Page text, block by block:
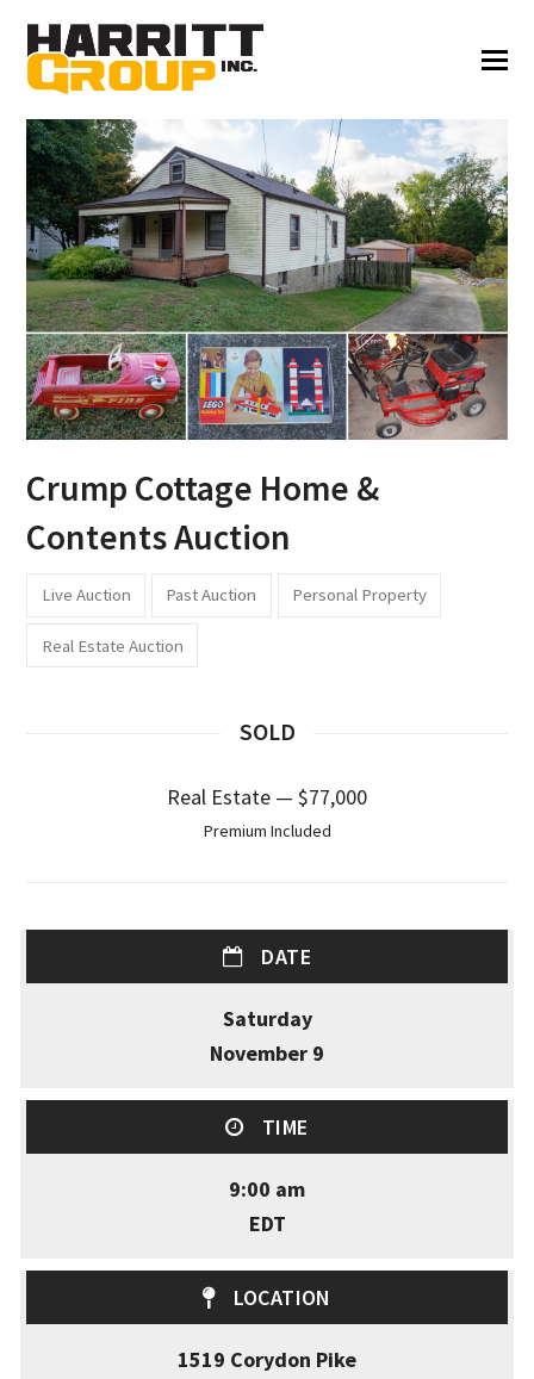
Crump Cottage Home &
Contents Auction
Live Auction Past Auction Personal Property
Real Estate Auction
SOLD
Real Estate — $77,000
Premium Included
DATE
Saturday
November 9
TIME
9:00 am
EDT
LOCATION
1519 Corydon Pike